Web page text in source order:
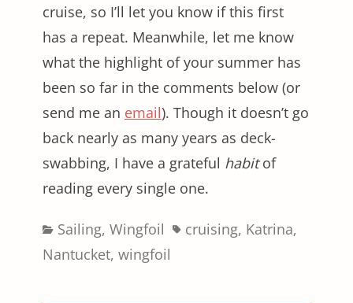
cruise, so I’ll let you know if this first
has a repeat. Meanwhile, let me know
what the highlight of your summer has
been so far in the comments below (or
send me an email). Though it doesn’t go
back nearly as many years as deck-
swabbing, I have a grateful habitof
reading every single one.
Categories
Sailing, Wingfoil Tagscruising, Katrina,
Nantucket, wingfoil